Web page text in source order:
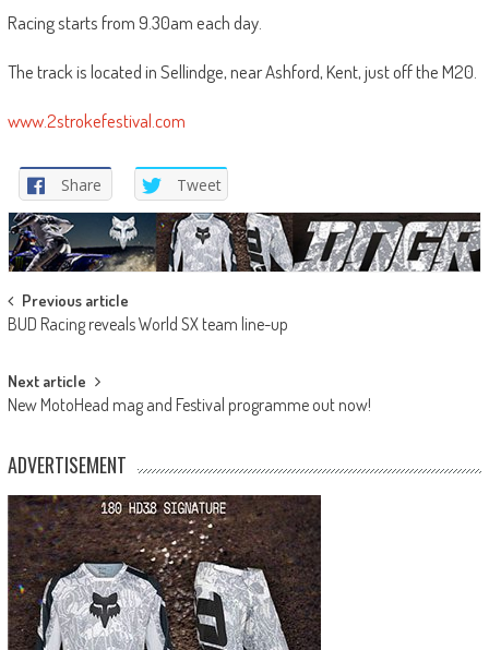
Racing starts from 9.30am each day.
The track is located in Sellindge, near Ashford, Kent, just off the M20.
www.2strokefestival.com
Share Tweet
Post
navigation
Previous article
BUD Racing reveals World SX team line-up
Next article
New MotoHead mag and Festival programme out now!
ADVERTISEMENT